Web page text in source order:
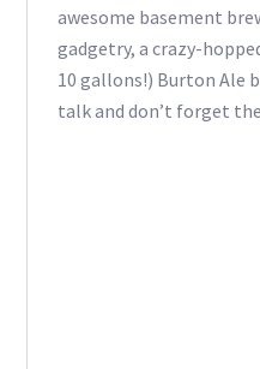
awesome basement
gadgetry, a crazy-
10 gallons!) Burton Ale
talk and don’t forget